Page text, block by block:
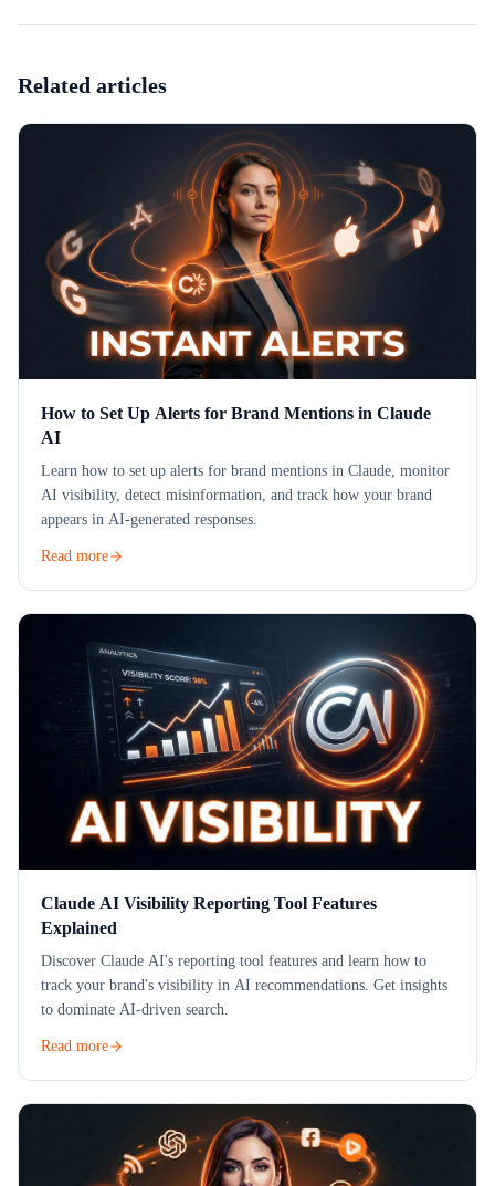
Related articles
How to Set Up Alerts for Brand Mentions in Claude
AI
Learn how to set up alerts for brand mentions in Claude, monitor
AI visibility, detect misinformation, and track how your brand
appears in AI-generated responses.
Read more
Claude AI Visibility Reporting Tool Features
Explained
Discover Claude AI's reporting tool features and learn how to
track your brand's visibility in AI recommendations. Get insights
to dominate AI-driven search.
Read more